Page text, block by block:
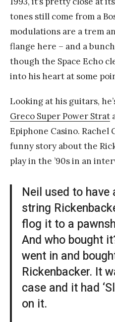
tones still come from a
modulations are a trem
flange here – and a
though the Space Echo
into his heart at some
Looking at his guitars,
Greco Super Power Strat
Epiphone Casino. Rachel
funny story about the
play in the ’90s in an
Neil used to have
string
flog it to a
And who bought
went in and
Rickenbacker. It
case and it had
on it.